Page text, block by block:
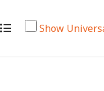
Show